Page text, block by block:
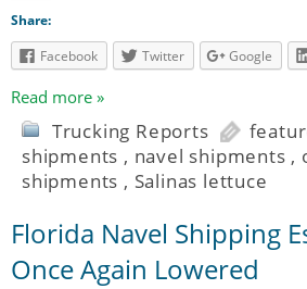
Share:
Facebook
Twitter Google
Read more »
Trucking Reports
shipments , navel shipments ,
shipments , Salinas lettuce
Florida Navel Shipping
Once Again Lowered